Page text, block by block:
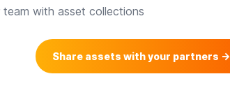
with asset collections
Share assets with your partners ->